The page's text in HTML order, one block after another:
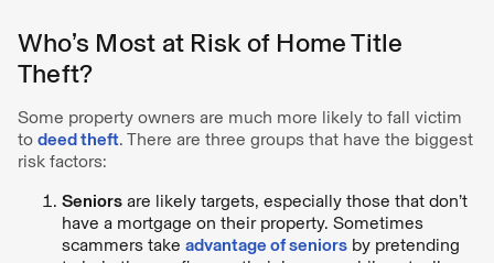
Who’s Most at Risk of Home Title
Theft?
Some property owners are much more likely to fall victim
to deed theft. There are three groups that have the biggest
risk factors:
Seniors are likely targets, especially those that don’t
have a mortgage on their property. Sometimes
scammers take advantage of seniors by pretending